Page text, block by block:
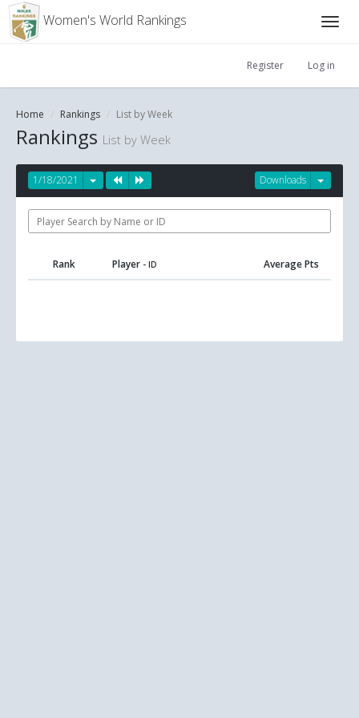
Women's World Rankings
Register Log in
Home Rankings List by Week
Rankings List by Week
Downloads
1/18/2021
Rank Player - ID Average Pts